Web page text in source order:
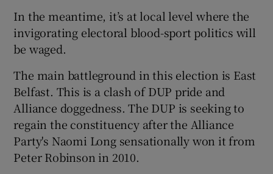
In the meantime, it’s at local level where the
invigorating electoral blood-sport politics will
be waged.
The main battleground in this election is East
Belfast. This is a clash of DUP pride and
Alliance doggedness. The DUP is seeking to
regain the constituency after the Alliance
Party's Naomi Long sensationally won it from
Peter Robinson in 2010.